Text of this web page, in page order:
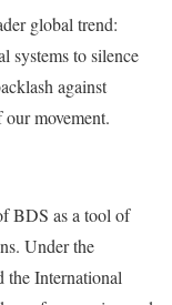
global trend:
systems to silence
against
movement.
BDS as a tool of
Under the
the International